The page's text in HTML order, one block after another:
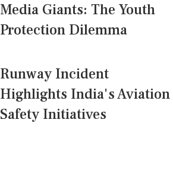
Media Giants: The Youth
Protection Dilemma
Runway Incident
Highlights India's Aviation
Safety Initiatives